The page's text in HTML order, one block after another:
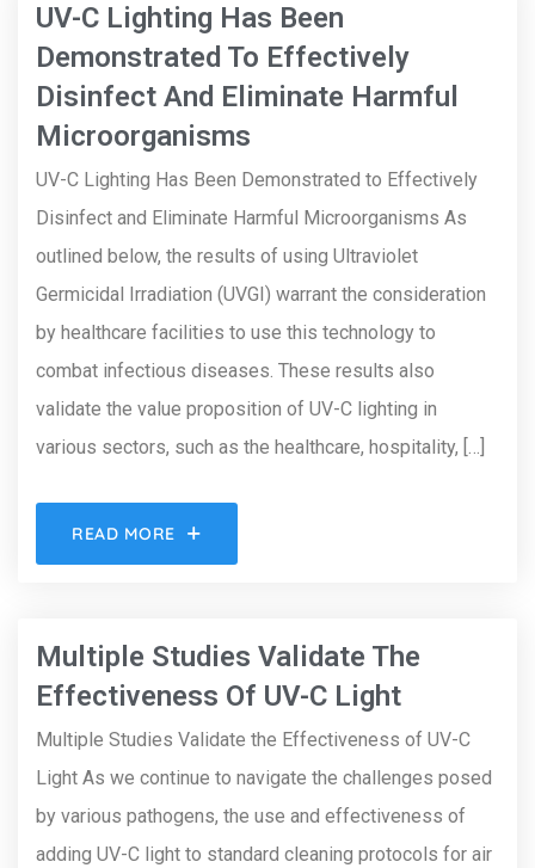
UV-C Lighting Has Been
Demonstrated To Effectively
Disinfect And Eliminate Harmful
Microorganisms
UV-C Lighting Has Been Demonstrated to Effectively
Disinfect and Eliminate Harmful Microorganisms As
outlined below, the results of using Ultraviolet
Germicidal Irradiation (UVGI) warrant the consideration
by healthcare facilities to use this technology to
combat infectious diseases. These results also
validate the value proposition of UV-C lighting in
various sectors, such as the healthcare, hospitality, […]
READ MORE
Multiple Studies Validate The
Effectiveness Of UV-C Light
Multiple Studies Validate the Effectiveness of UV-C
Light As we continue to navigate the challenges posed
by various pathogens, the use and effectiveness of
adding UV-C light to standard cleaning protocols for air